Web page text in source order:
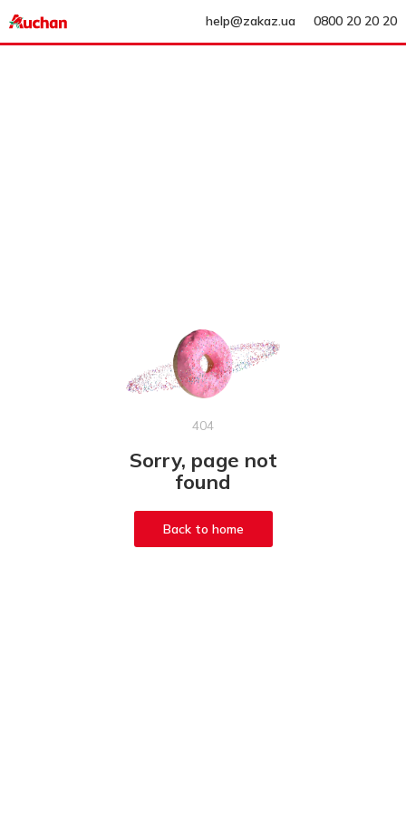
help@zakaz.ua 0800 20 20 20
404
Sorry, page not
found
Back to home